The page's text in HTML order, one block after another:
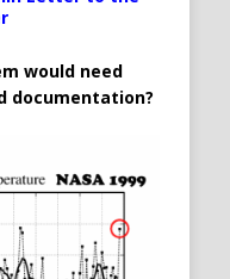
would need
documentation?